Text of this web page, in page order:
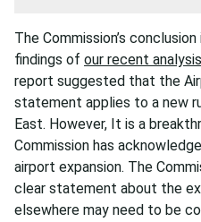
The Commission’s
findings of our recent analysis
report suggested that the
statement applies to a new
East. However, It is a
Commission has
airport expansion. The
clear statement about the
elsewhere may need to be